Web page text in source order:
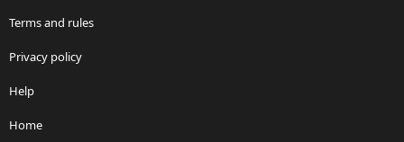
Terms and rules
Privacy policy
Help
Home